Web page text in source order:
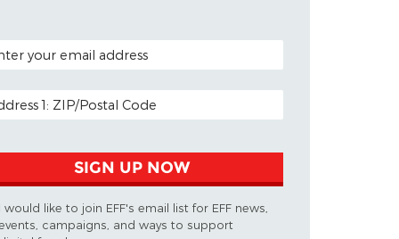
CODE (OPTIONAL)
ADDRESS
SIGN UP NOW
I would like to join EFF's email list for EFF news,
campaigns, and ways to support